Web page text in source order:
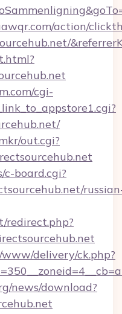
action/
cgi-
out.cgi?
board.cgi?
redirect.php?
delivery/ck.php?
news/download?